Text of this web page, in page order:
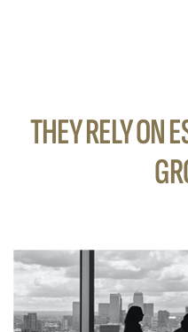
THEY RELY ON